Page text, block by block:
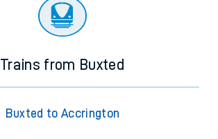
Trains from Buxted
Buxted to Accrington